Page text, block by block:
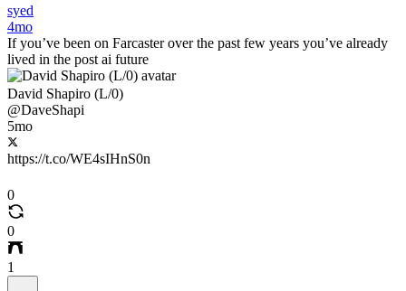
syed
4mo
If you’ve been on Farcaster over the past few years you’ve already
lived in the post ai future
David Shapiro (L/0)
@DaveShapi
5mo
https://t.co/WE4sIHnS0n
0
0
1